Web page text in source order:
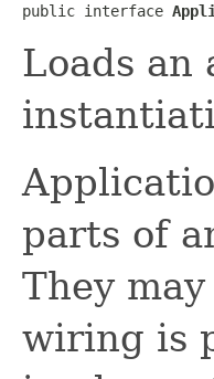
public interface
Loads an
parts of
They
wiring is